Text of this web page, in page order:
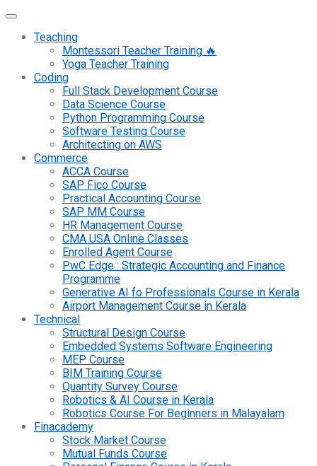
Teaching
Montessori Teacher Training 🔥
Yoga Teacher Training
Coding
Full Stack Development Course
Data Science Course
Python Programming Course
Software Testing Course
Architecting on AWS
Commerce
ACCA Course
SAP Fico Course
Practical Accounting Course
SAP MM Course
HR Management Course
CMA USA Online Classes
Enrolled Agent Course
PwC Edge : Strategic Accounting and Finance
Programme
Generative AI fo Professionals Course in Kerala
Airport Management Course in Kerala
Technical
Structural Design Course
Embedded Systems Software Engineering
MEP Course
BIM Training Course
Quantity Survey Course
Robotics & AI Course in Kerala
Robotics Course For Beginners in Malayalam
Finacademy
Stock Market Course
Mutual Funds Course